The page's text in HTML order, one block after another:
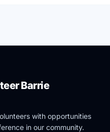
Barrie
with opportunities
in our community.